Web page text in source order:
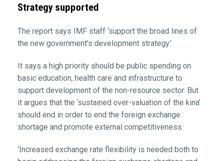
Strategy supported
The report says IMF staff ‘support the broad lines of
the new government’s development strategy.’
It says a high priority should be public spending on
basic education, health care and infrastructure to
support development of the non-resource sector. But
it argues that the ‘sustained over-valuation of the kina’
should end in order to end the foreign exchange
shortage and promote external competitiveness.
‘Increased exchange rate flexibility is needed both to